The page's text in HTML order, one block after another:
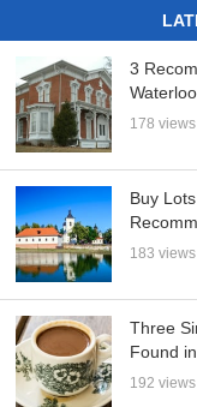
3
178 views
Buy
183 views
Three
Found
192 views